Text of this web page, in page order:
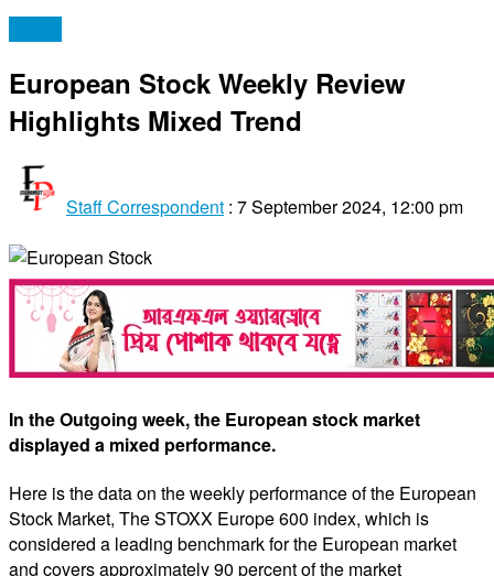
European Stock Weekly Review
Highlights Mixed Trend
Staff Correspondent : 7 September 2024, 12:00 pm
In the Outgoing week, the European stock market
displayed a mixed performance.
Here is the data on the weekly performance of the European
Stock Market, The STOXX Europe 600 index, which is
considered a leading benchmark for the European market
and covers approximately 90 percent of the market